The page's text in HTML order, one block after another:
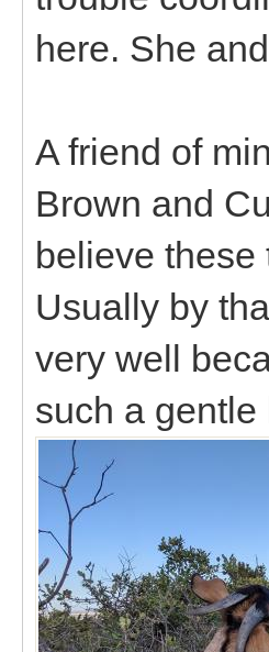
here. She
A friend of
Brown and
believe
Usually by
very well
such a